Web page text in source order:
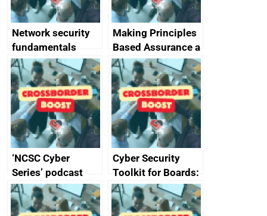
and appliances
Network security
fundamentals
Making Principles
Based Assurance a
reality
‘NCSC Cyber
Series’ podcast
now available
Cyber Security
Toolkit for Boards:
updated briefing
pack released